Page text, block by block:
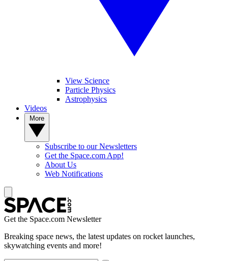
View Science
Particle Physics
Astrophysics
Videos
Subscribe to our Newsletters
Get the Space.com App!
About Us
Web Notifications
Get the Space.com Newsletter
Breaking space news, the latest updates on rocket launches,
skywatching events and more!